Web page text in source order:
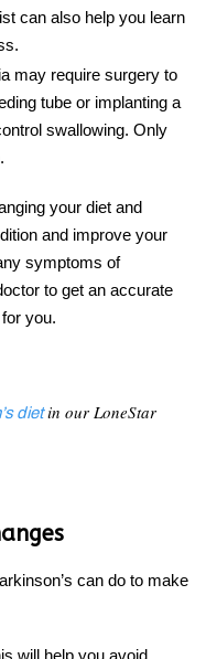
can also help you learn
may require surgery to
tube or implanting a
swallowing. Only
your diet and
and improve your
symptoms of
to get an accurate
you.
dietin our LoneStar
can do to make
will help you avoid